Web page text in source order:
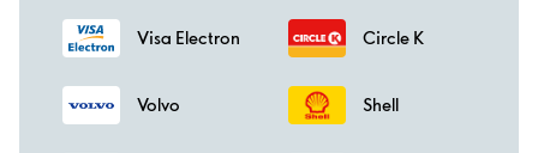
Visa Electron Circle K
Volvo Shell